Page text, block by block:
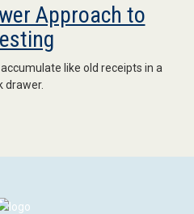
Approach to
like old receipts in a
drawer.